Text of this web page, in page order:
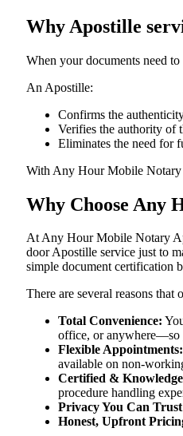
Why Apostille
When your documents need
An Apostille:
Confirms the
Verifies the authority of
Eliminates the need for
With Any Hour Mobile Notary
Why Choose Any
At​‍​‌‍​‍‌​‍​‌‍​‍‌ Any Hour Mobile Notary
door Apostille service just to
simple document certification
There are several reasons that
Total Convenience:
office, or anywhere—so
Flexible Appointments:
available on non-
Certified &
procedure handling
Privacy You Can
Honest, Upfront